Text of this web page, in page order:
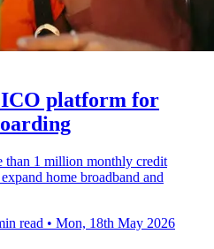
platform for
than 1 million monthly credit
home broadband and
read • Mon, 18th May 2026